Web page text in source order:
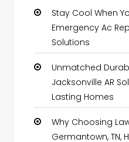
Stay Cool When
Emergency Ac
Solutions
Unmatched
Jacksonville AR
Lasting Homes
Why Choosing
Germantown, TN,